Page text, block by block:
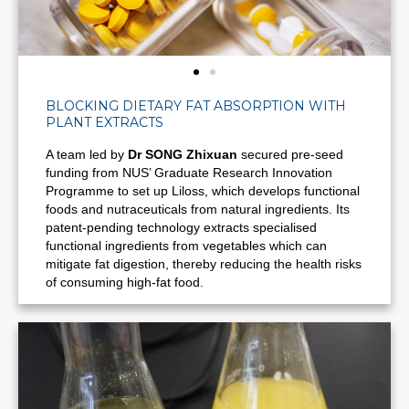
BLOCKING DIETARY FAT ABSORPTION WITH
PLANT EXTRACTS
A team led by Dr SONG Zhixuan secured pre-seed
funding from NUS’ Graduate Research Innovation
Programme to set up Liloss, which develops functional
foods and nutraceuticals from natural ingredients. Its
patent-pending technology extracts specialised
functional ingredients from vegetables which can
mitigate fat digestion, thereby reducing the health risks
of consuming high-fat food.